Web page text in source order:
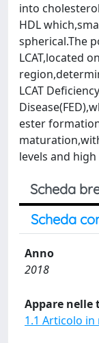
into
HDL
spherical.The
LCAT,located
LCAT
ester
levels and
Scheda
Scheda
Anno
2018
Appare nelle
1.1 Articolo in